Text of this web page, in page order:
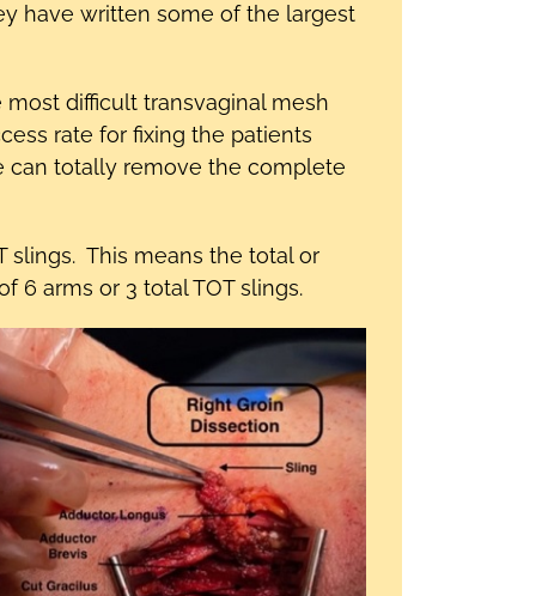
have written some of the largest
difficult transvaginal mesh
rate for fixing the patients
can totally remove the complete
slings. This means the total or
6 arms or 3 total TOT slings.